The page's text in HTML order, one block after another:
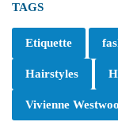
TAGS
Etiquette
Hairstyles
Vivienne